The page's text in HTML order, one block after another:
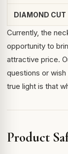
DIAMOND CUT
Currently, the
opportunity to
attractive price.
questions or
true light is that
Product